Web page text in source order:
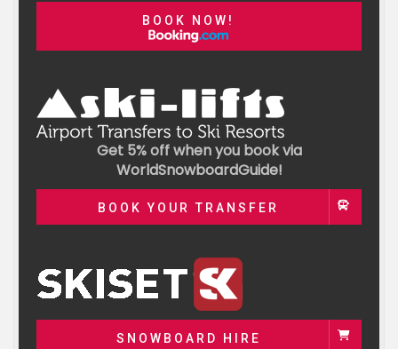
BOOK NOW!
Get 5% off when you book via
WorldSnowboardGuide!
BOOK YOUR TRANSFER
SNOWBOARD HIRE